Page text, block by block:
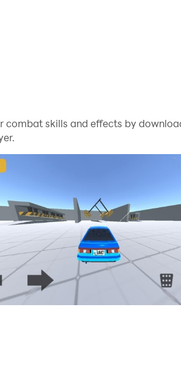
skills and effects by